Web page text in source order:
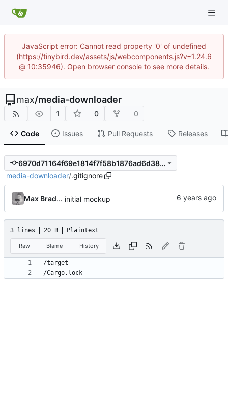
JavaScript error: Cannot read property '0' of undefined
(https://tinybird.dev/assets/js/webcomponents.js?v=1.24.6
@ 10:35946). Open browser console to see more details.
max/media-downloader
1 0 0
Code Issues Pull Requests Releases
6970d71164f69e1814f7f58b1876ad6d386fe2a4
media-downloader/.gitignore
Max Bradbury initial mockup
3 lines 20 B Plaintext
Raw Blame History